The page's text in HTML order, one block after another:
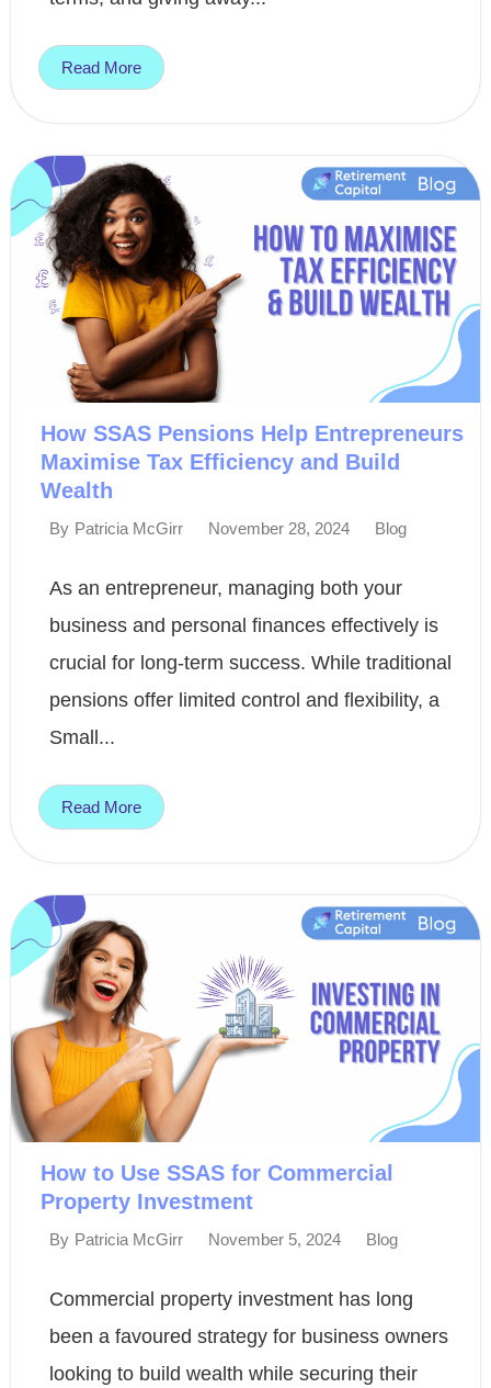
Read More
How SSAS Pensions Help Entrepreneurs
Maximise Tax Efficiency and Build
Wealth
By Patricia McGirr November 28, 2024 Blog
As an entrepreneur, managing both your
business and personal finances effectively is
crucial for long-term success. While traditional
pensions offer limited control and flexibility, a
Small...
Read More
How to Use SSAS for Commercial
Property Investment
By Patricia McGirr November 5, 2024 Blog
Commercial property investment has long
been a favoured strategy for business owners
looking to build wealth while securing their